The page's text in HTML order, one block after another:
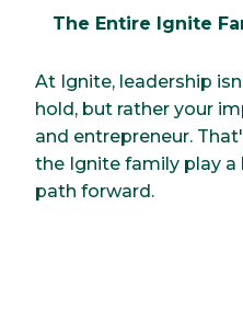
The Entire Ignite
At Ignite, leadership
hold, but rather your
and entrepreneur.
the Ignite family play a
path forward.